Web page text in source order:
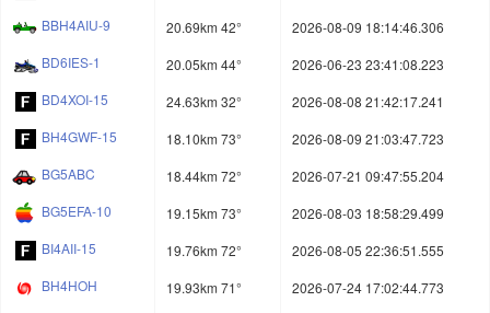
BBH4AIU-9
20.69km 42°
2026-08-09 18:14:46.306
BD6IES-1
20.05km 44°
2026-06-23 23:41:08.223
BD4XOI-15
24.63km 32°
2026-08-08 21:42:17.241
BH4GWF-15
18.10km 73°
2026-08-09 21:03:47.723
BG5ABC
18.44km 72°
2026-07-21 09:47:55.204
BG5EFA-10
19.15km 73°
2026-08-03 18:58:29.499
BI4AII-15
19.76km 72°
2026-08-05 22:36:51.555
BH4HOH
19.93km 71°
2026-07-24 17:02:44.773